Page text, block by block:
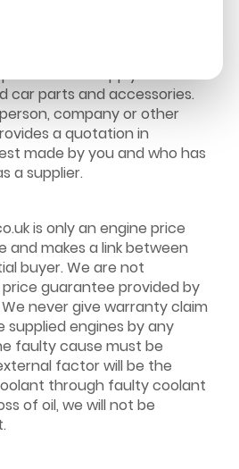
for the supply of new
car parts and accessories.
company or other
a quotation in
made by you and who has
a supplier.
is only an engine price
and makes a link between
buyer. We are not
guarantee provided by
never give warranty claim
engines by any
faulty cause must be
factor will be the
through faulty coolant
of oil, we will not be